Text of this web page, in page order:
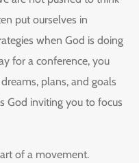
put ourselves in
when God is doing
for a conference, you
plans, and goals
God inviting you to focus
of a movement.